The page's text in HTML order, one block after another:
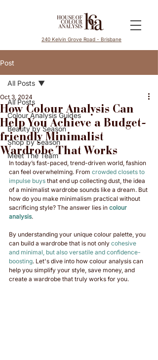
240 Kelvin Grove Road - Brisbane
Post
All Posts
Colour Analysis Guides
Beauty by Season
Shop by Season
Meet The Team
All Posts
How Colour Analysis Can
Help You Achieve a Budget-
friendly Minimalist
Wardrobe That Works
Oct 3, 2024
In today’s fast-paced, trend-driven world, fashion
can feel overwhelming. From crowded closets to
impulse buys that end up collecting dust, the idea
of a minimalist wardrobe sounds like a dream. But
how do you make minimalism practical without
sacrificing style? The answer lies in colour
analysis.
By understanding your unique colour palette, you
can build a wardrobe that is not only cohesive
and minimal, but also versatile and confidence-
boosting. Let's dive into how colour analysis can
help you simplify your style, save money, and
create a wardrobe that truly works for you.